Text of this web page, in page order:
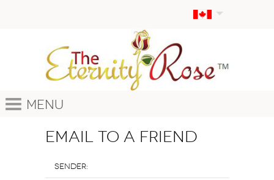
Menu
Email to a Friend
Sender: